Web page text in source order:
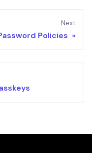
Next
Policies »